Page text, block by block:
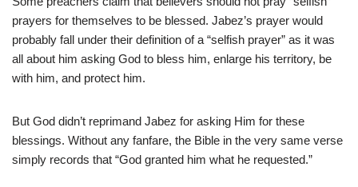
prayers for themselves to be blessed. Jabez’s prayer would
probably fall under their definition of a “selfish prayer” as it was
all about him asking God to bless him, enlarge his territory, be
with him, and protect him.
But God didn’t reprimand Jabez for asking Him for these
blessings. Without any fanfare, the Bible in the very same verse
simply records that “God granted him what he requested.”